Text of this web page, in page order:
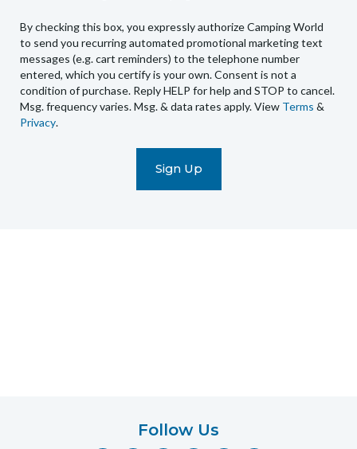
send
you
recurring
automated
promotional
marketing
By checking this box, you expressly authorize Camping World
to send you recurring automated promotional marketing text
messages (e.g. cart reminders) to the telephone number
entered, which you certify is your own. Consent is not a
condition of purchase. Reply HELP for help and STOP to cancel.
Msg. frequency varies. Msg. & data rates apply. View Terms &
Privacy.
Follow Us